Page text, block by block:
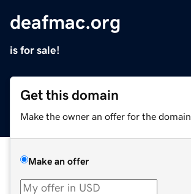
deafmac.org
is for sale!
Get this domain
Make the owner an offer for the domain.
Make an offer